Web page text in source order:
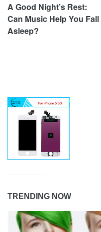
A Good Night’s Rest:
Can Music Help You Fall
Asleep?
TRENDING NOW